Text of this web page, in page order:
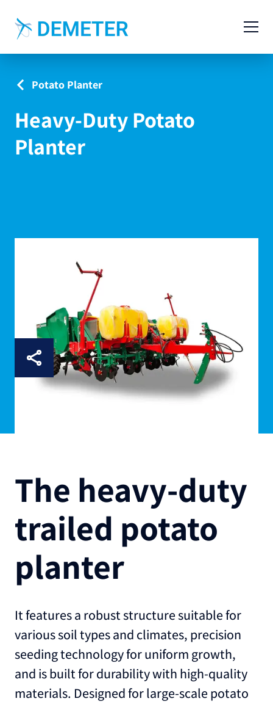
Cases
Contact
Potato Planter
Heavy-Duty Potato
Planter
The heavy-duty
trailed potato
planter
It features a robust structure suitable for
various soil types and climates, precision
seeding technology for uniform growth,
and is built for durability with high-quality
materials. Designed for large-scale potato